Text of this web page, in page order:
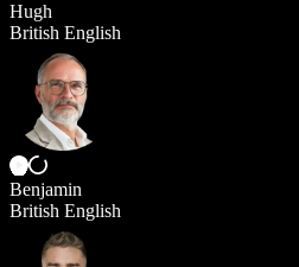
Hugh
British English
Benjamin
British English